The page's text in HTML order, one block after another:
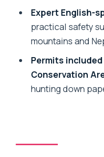
Himal Base
Does the trek
off from
What kind of
in during the
Expert English-
practical safety
mountains and
Permits
Conservation
hunting down